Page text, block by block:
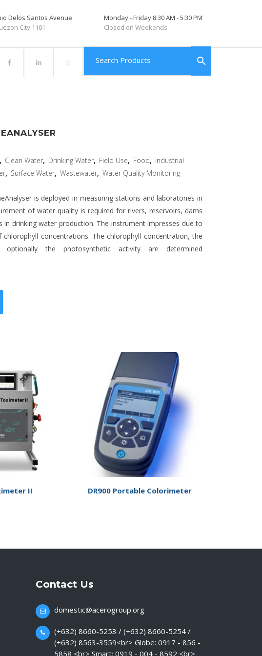
Delos Santos Avenue
City 1101
Monday - Friday 8:30 AM - 5:30 PM
Closed on Weekends
is deployed in measuring stations and laboratories in
of water quality is required for rivers, reservoirs, dams
in drinking water production. The instrument impresses due to
chlorophyll concentrations. The chlorophyll concentration, the
optionally the photosynthetic activity are determined
, Clean Water, Drinking Water, Field Use, Food, Industrial
, Surface Water, Wastewater, Water Quality Monitoring
II DR900 Portable Colorimeter
Contact Us
domestic@acerogroup.org
(+632) 8660-5253 / (+632) 8660-5254 /
(+632) 8563-3559<br> Globe: 0917 - 856 -
5858 <br> Smart: 0919 - 004 - 8592 <br>